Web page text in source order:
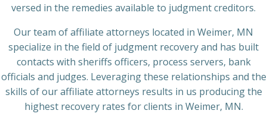
versed in the remedies available to judgment creditors.
Our team of affiliate attorneys located in Weimer, MN
specialize in the field of judgment recovery and has built
contacts with sheriffs officers, process servers, bank
officials and judges. Leveraging these relationships and the
skills of our affiliate attorneys results in us producing the
highest recovery rates for clients in Weimer, MN.